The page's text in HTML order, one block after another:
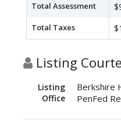
Total Assessment
Total Taxes
Listing
Listing
Office
Berkshire
PenFed